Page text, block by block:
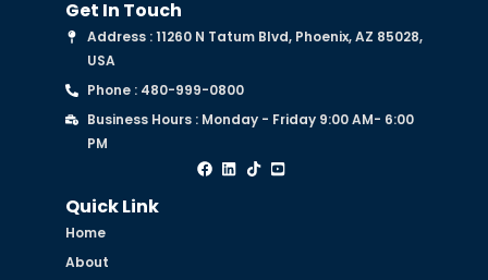
Get In Touch
Address : 11260 N Tatum Blvd, Phoenix, AZ 85028,
USA
Phone : 480-999-0800
Business Hours : Monday - Friday 9:00 AM- 6:00
PM
Quick Link
Home
About